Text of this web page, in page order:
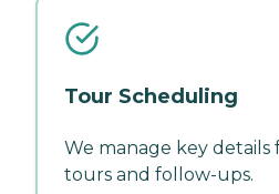
Tour Scheduling
We manage key
tours and follow-ups.